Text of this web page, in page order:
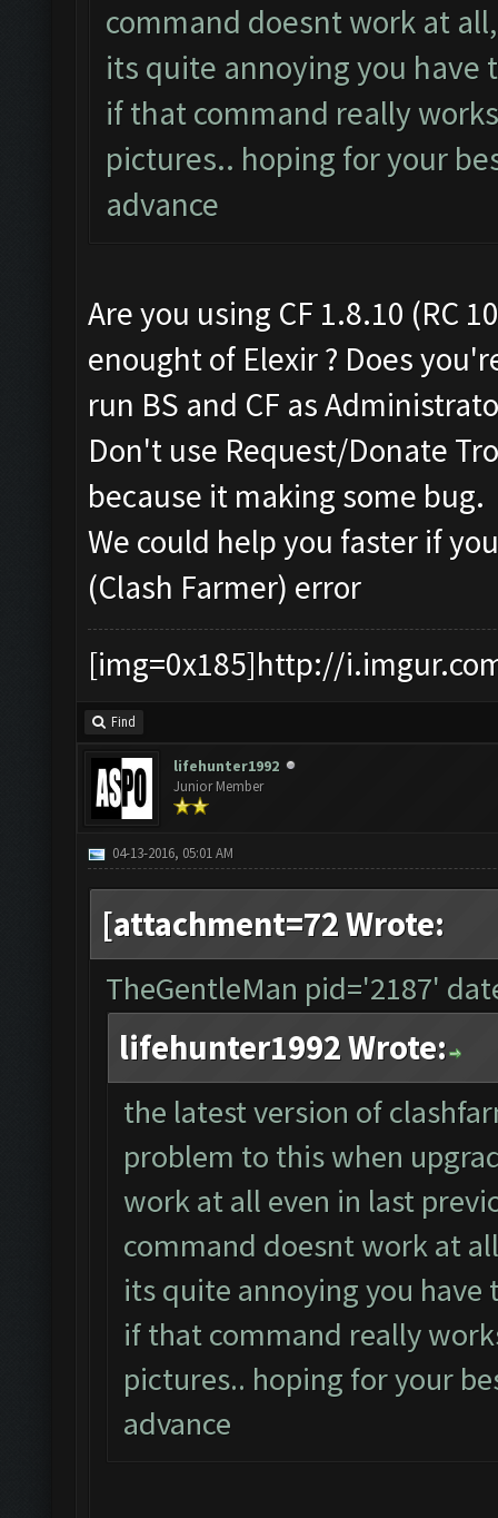
command doesnt work at
its quite annoying you
if that command really
pictures.. hoping for your
advance
Are you using CF 1.8.10 (RC
enought of Elexir ? Does
run BS and CF as
Don't use Request/Donate
because it making some bug.
We could help you faster if
(Clash Farmer) error
[img=0x185]http://
Find
lifehunter1992
Junior Member
04-13-2016, 05:01 AM
[attachment=72 Wrote:
TheGentleMan pid='2187'
lifehunter1992 Wrote:
the latest version of
problem to this when
work at all even in last
command doesnt work at
its quite annoying you
if that command really
pictures.. hoping for your
advance